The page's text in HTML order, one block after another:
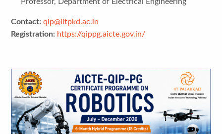
Professor, Department of Electrical Engineering
Contact: qip@iitpkd.ac.in
Registration: https://qippg.aicte.gov.in/